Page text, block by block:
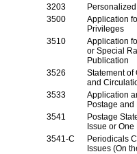
3203
3500
Application
Privileges
3510
Application
or Special
Publication
3526
Statement of
and
3533
Application
Postage and
3541
Postage
Issue or One
3541-C
Periodicals
Issues (On